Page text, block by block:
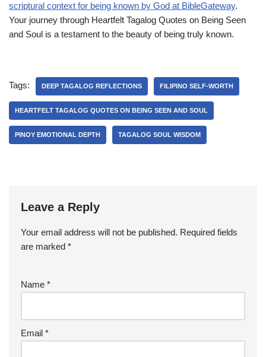
scriptural context for being known by God at BibleGateway.
Your journey through Heartfelt Tagalog Quotes on Being Seen
and Soul is a testament to the beauty of being truly known.
Tags: DEEP TAGALOG REFLECTIONS FILIPINO SELF-WORTH
HEARTFELT TAGALOG QUOTES ON BEING SEEN AND SOUL
PINOY EMOTIONAL DEPTH TAGALOG SOUL WISDOM
Leave a Reply
Your email address will not be published. Required fields
are marked *
Name *
Email *